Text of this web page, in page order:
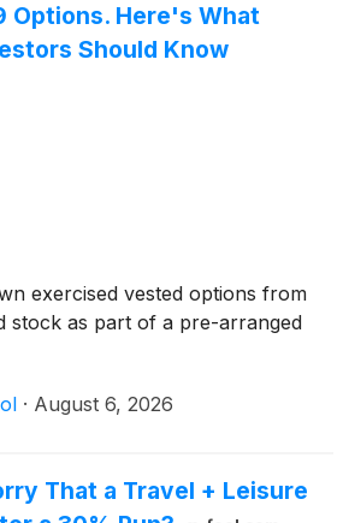
Options. Here's What
Should Know
exercised vested options from
stock as part of a pre-arranged
· August 6, 2026
That a Travel + Leisure